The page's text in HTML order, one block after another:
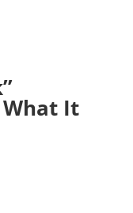
What It